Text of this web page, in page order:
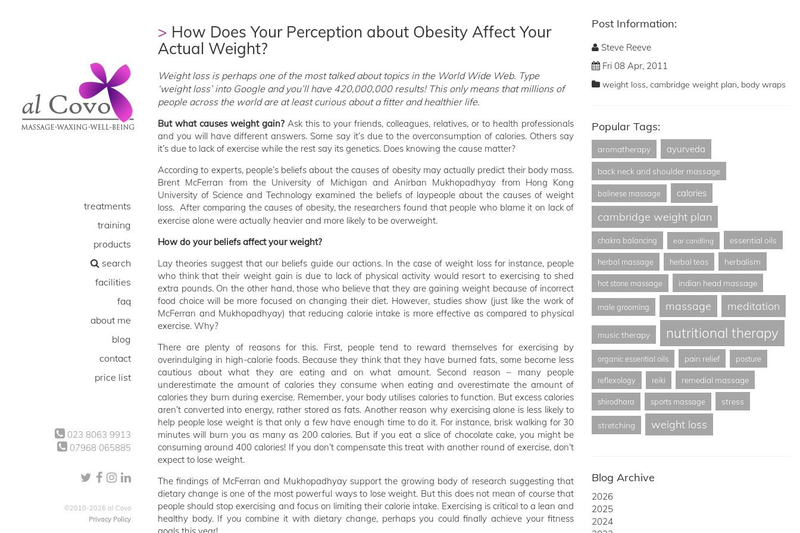
treatments
training
products
search
facilities
faq
about me
blog
contact
price list
023 8063 9913
07968 065885
©2010-2026 al Covo
Privacy Policy
How Does Your Perception about Obesity Affect Your
Actual Weight?
Weight loss is perhaps one of the most talked about topics in the World Wide Web. Type
‘weight loss’ into Google and you’ll have 420,000,000 results! This only means that millions of
people across the world are at least curious about a fitter and healthier life.
But what causes weight gain? Ask this to your friends, colleagues, relatives, or to health professionals
and you will have different answers. Some say it’s due to the overconsumption of calories. Others say
it’s due to lack of exercise while the rest say its genetics. Does knowing the cause matter?
According to experts, people’s beliefs about the causes of obesity may actually predict their body mass.
Brent McFerran from the University of Michigan and Anirban Mukhopadhyay from Hong Kong
University of Science and Technology examined the beliefs of laypeople about the causes of weight
loss. After comparing the causes of obesity, the researchers found that people who blame it on lack of
exercise alone were actually heavier and more likely to be overweight.
How do your beliefs affect your weight?
Lay theories suggest that our beliefs guide our actions. In the case of weight loss for instance, people
who think that their weight gain is due to lack of physical activity would resort to exercising to shed
extra pounds. On the other hand, those who believe that they are gaining weight because of incorrect
food choice will be more focused on changing their diet. However, studies show (just like the work of
McFerran and Mukhopadhyay) that reducing calorie intake is more effective as compared to physical
exercise. Why?
There are plenty of reasons for this. First, people tend to reward themselves for exercising by
overindulging in high-calorie foods. Because they think that they have burned fats, some become less
cautious about what they are eating and on what amount. Second reason – many people
underestimate the amount of calories they consume when eating and overestimate the amount of
calories they burn during exercise. Remember, your body utilises calories to function. But excess calories
aren’t converted into energy, rather stored as fats. Another reason why exercising alone is less likely to
help people lose weight is that only a few have enough time to do it. For instance, brisk walking for 30
minutes will burn you as many as 200 calories. But if you eat a slice of chocolate cake, you might be
consuming around 400 calories! If you don’t compensate this treat with another round of exercise, don’t
expect to lose weight.
The findings of McFerran and Mukhopadhyay support the growing body of research suggesting that
dietary change is one of the most powerful ways to lose weight. But this does not mean of course that
people should stop exercising and focus on limiting their calorie intake. Exercising is critical to a lean and
healthy body. If you combine it with dietary change, perhaps you could finally achieve your fitness
Post Information:
Steve Reeve
Fri 08 Apr, 2011
weight loss,cambridge weight plan, body wraps
Popular Tags:
aromatherapy ayurveda
back neck and shoulder massage
balinese massage calories
cambridge weight plan
chakra balancing ear candling essential oils
herbal massage herbal teas herbalism
hot stone massage indian head massage
male grooming massage meditation
music therapy nutritional therapy
organic essential oils pain relief posture
reflexology reiki remedial massage
shirodhara sports massage stress
stretching weight loss
Blog Archive
2026
2025
2024